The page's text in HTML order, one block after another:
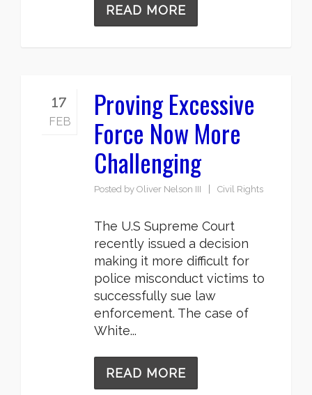
READ MORE
17
FEB Proving Excessive
Force Now More
Challenging
Posted by Oliver Nelson III Civil Rights
The U.S Supreme Court
recently issued a decision
making it more difficult for
police misconduct victims to
successfully sue law
enforcement. The case of
White...
READ MORE